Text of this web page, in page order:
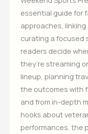
essential guide for
approaches,
curating a focused
readers decide
they’re streaming
lineup, planning
the outcomes with
and from in-depth
hooks about
performances, the